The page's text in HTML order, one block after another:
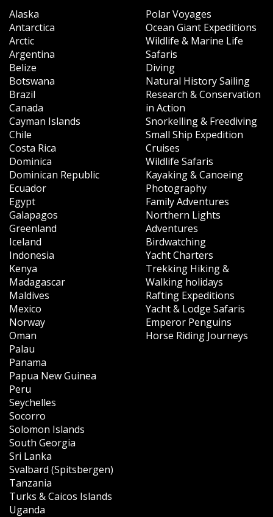
Alaska
Antarctica
Arctic
Argentina
Belize
Botswana
Brazil
Canada
Cayman Islands
Chile
Costa Rica
Dominica
Dominican Republic
Ecuador
Egypt
Galapagos
Greenland
Iceland
Indonesia
Kenya
Madagascar
Maldives
Mexico
Norway
Oman
Palau
Panama
Papua New Guinea
Peru
Seychelles
Socorro
Solomon Islands
South Georgia
Sri Lanka
Svalbard (Spitsbergen)
Tanzania
Turks & Caicos Islands
Uganda
Polar Voyages
Ocean Giant Expeditions
Wildlife & Marine Life
Safaris
Diving
Natural History Sailing
Research & Conservation
in Action
Snorkelling & Freediving
Small Ship Expedition
Cruises
Wildlife Safaris
Kayaking & Canoeing
Photography
Family Adventures
Northern Lights
Adventures
Birdwatching
Yacht Charters
Trekking Hiking &
Walking holidays
Rafting Expeditions
Yacht & Lodge Safaris
Emperor Penguins
Horse Riding Journeys